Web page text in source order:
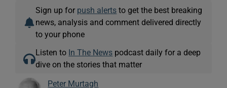
Sign up for push alerts to get the best breaking
news, analysis and comment delivered directly
to your phone
Listen to In The News podcast daily for a deep
dive on the stories that matter
Peter Murtagh